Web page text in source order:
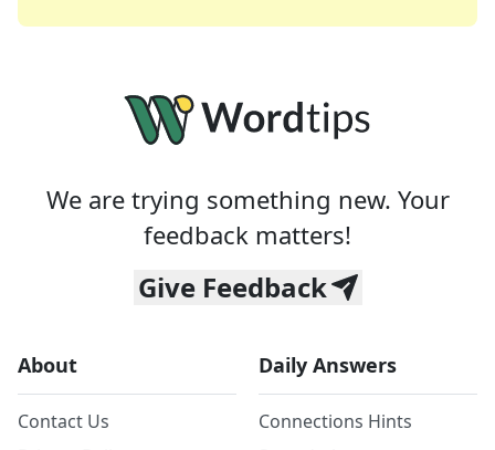
We are trying something new. Your
feedback matters!
Give Feedback
About
Contact Us
Daily Answers
Connections Hints